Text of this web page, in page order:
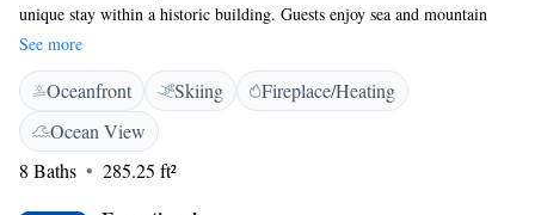
unique stay within a historic building. Guests enjoy sea and mountain
views, complemented by a tranquil inner courtyard. <h2>Exceptional
Facilities</h2> The hotel features a sun terrace, lush garden, bar, and
free WiFi in public areas. Additional amenities include a hot tub,
balcony, and outdoor seating area. <h2>Comfortable
Accommodations</h2> Rooms offer air-conditioning, private bathrooms,
and modern conveniences such as minibars and work desks. Family
See more
Oceanfront Skiing
Fireplace/Heating
Ocean View
8 Baths
285.25 ft²